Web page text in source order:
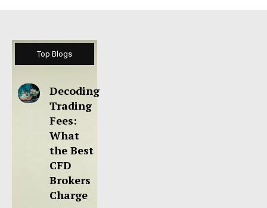
Top Blogs
Decoding
Trading
Fees:
What
the Best
CFD
Brokers
Charge